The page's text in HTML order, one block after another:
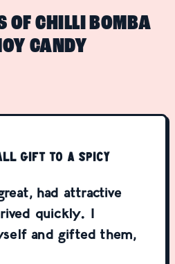
OF CHILLI BOMBA
CANDY
gift to a spicy
had attractive
quickly. I
and gifted them,